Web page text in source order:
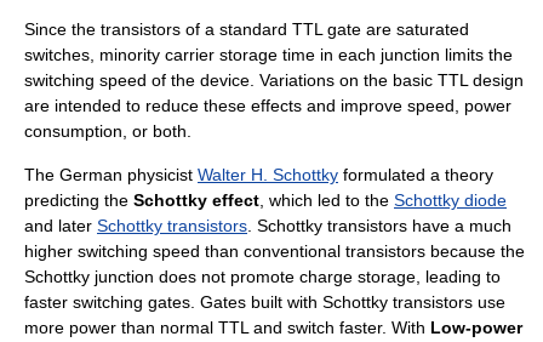
Since the transistors of a standard TTL gate are saturated
switches, minority carrier storage time in each junction limits the
switching speed of the device. Variations on the basic TTL design
are intended to reduce these effects and improve speed, power
consumption, or both.
The German physicist Walter H. Schottky formulated a theory
predicting the Schottky effect, which led to the Schottky diode
and later Schottky transistors. Schottky transistors have a much
higher switching speed than conventional transistors because the
Schottky junction does not promote charge storage, leading to
faster switching gates. Gates built with Schottky transistors use
more power than normal TTL and switch faster. With Low-power